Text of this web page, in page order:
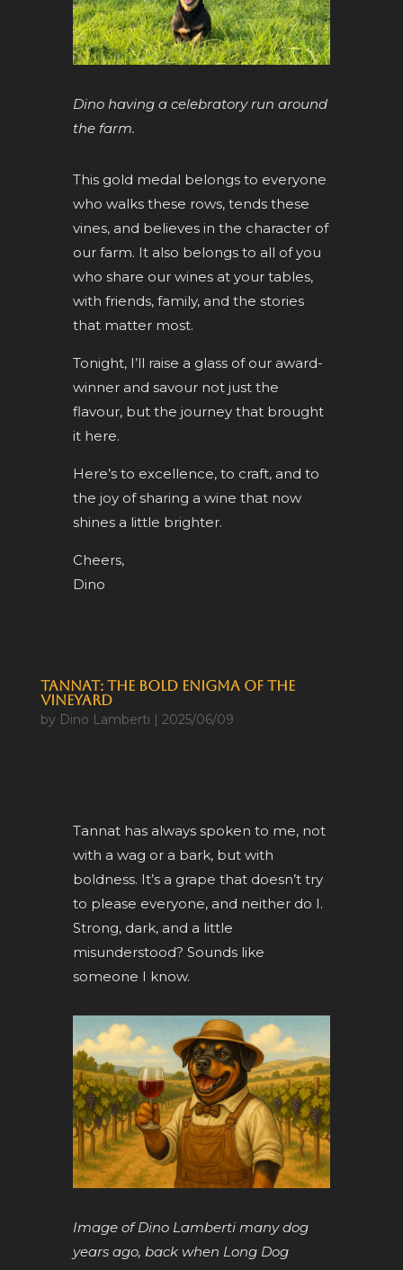
Dino having a celebratory run around
the farm.
This gold medal belongs to everyone
who walks these rows, tends these
vines, and believes in the character of
our farm. It also belongs to all of you
who share our wines at your tables,
with friends, family, and the stories
that matter most.
Tonight, I’ll raise a glass of our award-
winner and savour not just the
flavour, but the journey that brought
it here.
Here’s to excellence, to craft, and to
the joy of sharing a wine that now
shines a little brighter.
Cheers,
Dino
Tannat: The Bold Enigma of the
Vineyard
by Dino Lamberti | 2025/06/09
Tannat has always spoken to me, not
with a wag or a bark, but with
boldness. It’s a grape that doesn’t try
to please everyone, and neither do I.
Strong, dark, and a little
misunderstood? Sounds like
someone I know.
Image of Dino Lamberti many dog
years ago, back when Long Dog